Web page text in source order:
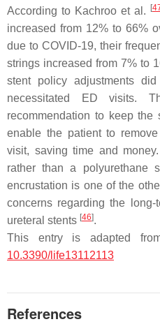
According to Kachroo et al.
[
increased from 12% to 66%
due to COVID-19, their
strings increased from 7% to
stent policy adjustments
necessitated ED visits.
recommendation to keep
enable the patient to
visit, saving time and
rather than a polyurethane
encrustation is one of the
concerns regarding the
ureteral stents [46].
This entry is adapted
10.3390/life13112113
References